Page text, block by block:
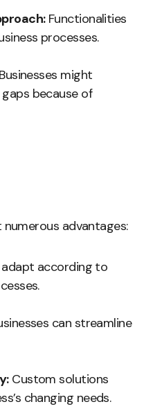
Functionalities
processes.
might
because of
advantages:
according to
can streamline
Custom solutions
changing needs.